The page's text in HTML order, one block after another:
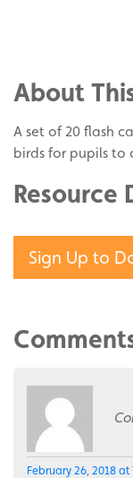
Twitter
on
Pinterest
About
A set of 20 flash
birds for pupils to
Resource
Sign Up to
February 26, 2018 at